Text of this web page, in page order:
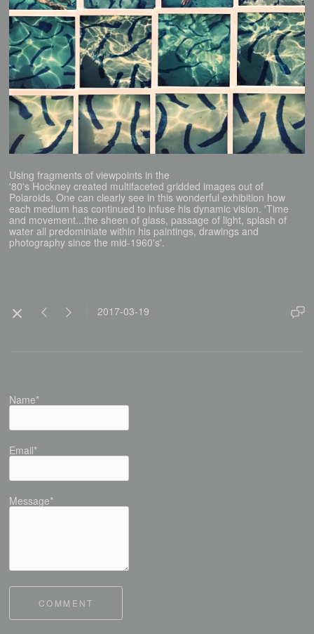
Using fragments of viewpoints in the
'80's Hockney created multifaceted gridded images out of
Polaroids. One can clearly see in this wonderful exhibition how
each medium has continued to infuse his dynamic vision. 'Time
and movement...the sheen of glass, passage of light, splash of
water all predominiate within his paintings, drawings and
photography since the mid-1960's'.
2017-03-19
Name*
Email*
Message*
COMMENT